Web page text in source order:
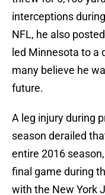
interceptions
NFL, he also
led Minnesota to a
many believe he
future.
A leg injury during
season derailed
entire 2016
final game during
with the New York